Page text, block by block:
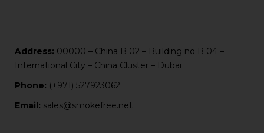
Address: 00000 – China B 02 – Building no B 04 –
International City – China Cluster – Dubai
Phone: (+971) 527923062
Email: sales@smokefree.net